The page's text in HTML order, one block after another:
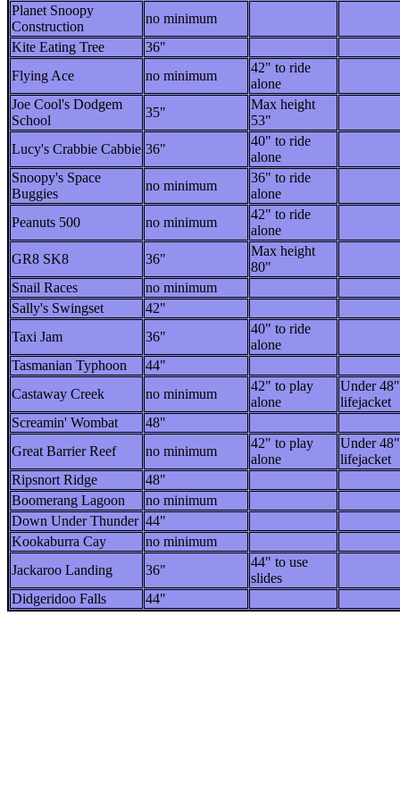
Planet Snoopy
Construction
no minimum
Kite Eating Tree
36"
Flying Ace
no minimum
42" to ride
alone
Joe Cool's Dodgem
School
35"
Max height
53"
Lucy's Crabbie Cabbie 36"
40" to ride
alone
Snoopy's Space
Buggies
no minimum
36" to ride
alone
Peanuts 500
no minimum
42" to ride
alone
GR8 SK8
36"
Max height
80"
Snail Races
no minimum
Sally's Swingset
42"
Taxi Jam
36"
40" to ride
alone
Tasmanian Typhoon
44"
Castaway Creek
no minimum
42" to play
alone
Under
lifejacket
Screamin' Wombat
48"
Great Barrier Reef
no minimum
42" to play
alone
Under
lifejacket
Ripsnort Ridge
48"
Boomerang Lagoon
no minimum
Down Under Thunder 44"
Kookaburra Cay
no minimum
Jackaroo Landing
36"
44" to use
slides
Didgeridoo Falls
44"